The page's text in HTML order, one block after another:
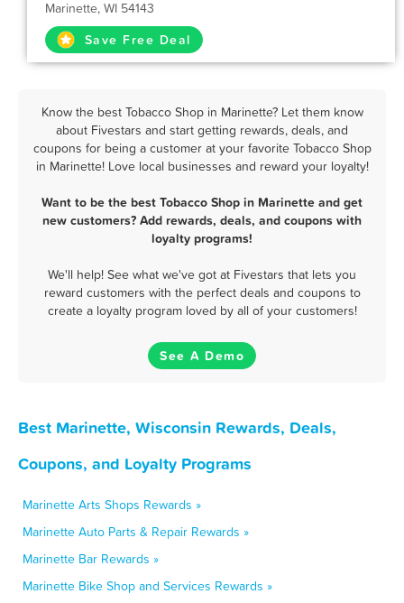
Marinette, WI 54143
Save Free Deal
Know the best Tobacco Shop in Marinette? Let them know
about Fivestars and start getting rewards, deals, and
coupons for being a customer at your favorite Tobacco Shop
in Marinette! Love local businesses and reward your loyalty!
Want to be the best Tobacco Shop in Marinette and get
new customers? Add rewards, deals, and coupons with
loyalty programs!
We'll help! See what we've got at Fivestars that lets you
reward customers with the perfect deals and coupons to
create a loyalty program loved by all of your customers!
See A Demo
Best Marinette, Wisconsin Rewards, Deals,
Coupons, and Loyalty Programs
Marinette Arts Shops Rewards »
Marinette Auto Parts & Repair Rewards »
Marinette Bar Rewards »
Marinette Bike Shop and Services Rewards »